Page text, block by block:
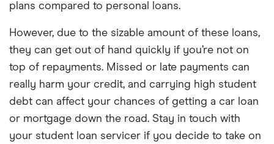
plans compared to personal loans.
However, due to the sizable amount of these loans,
they can get out of hand quickly if you’re not on
top of repayments. Missed or late payments can
really harm your credit, and carrying high student
debt can affect your chances of getting a car loan
or mortgage down the road. Stay in touch with
your student loan servicer if you decide to take on